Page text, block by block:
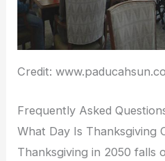
Credit:
Frequently Asked
What Day Is Thanksgiving
Thanksgiving in 2050 falls